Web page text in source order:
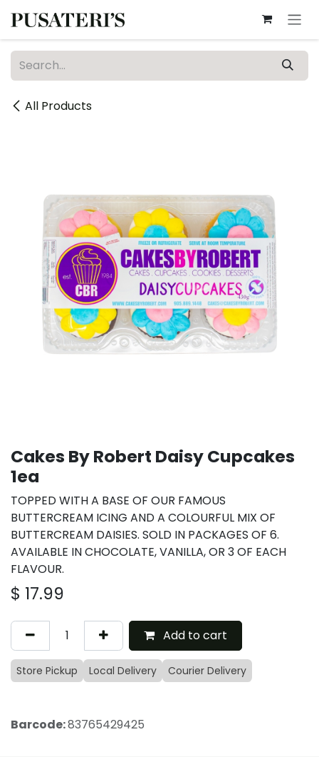
All Products
Cakes By Robert Daisy Cupcakes
1ea
TOPPED WITH A BASE OF OUR FAMOUS
BUTTERCREAM ICING AND A COLOURFUL MIX OF
BUTTERCREAM DAISIES. SOLD IN PACKAGES OF 6.
AVAILABLE IN CHOCOLATE, VANILLA, OR 3 OF EACH
FLAVOUR.
$ 17.99
Add to cart
Store Pickup Local Delivery Courier Delivery
Barcode:83765429425